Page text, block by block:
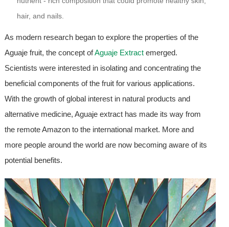
hair, and nails.
As modern research began to explore the properties of the
Aguaje fruit, the concept ofAguaje Extractemerged.
Scientists were interested in isolating and concentrating the
beneficial components of the fruit for various applications.
With the growth of global interest in natural products and
alternative medicine, Aguaje extract has made its way from
the remote Amazon to the international market. More and
more people around the world are now becoming aware of its
potential benefits.